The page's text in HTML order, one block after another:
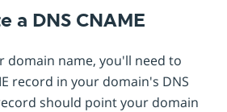
a DNS CNAME
domain name, you'll need to
record in your domain's DNS
should point your domain